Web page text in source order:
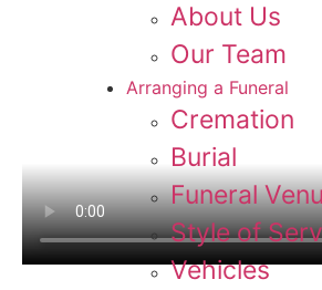
About Us
Our Team
Arranging a Funeral
Cremation
Burial
Funeral
Style of
Vehicles